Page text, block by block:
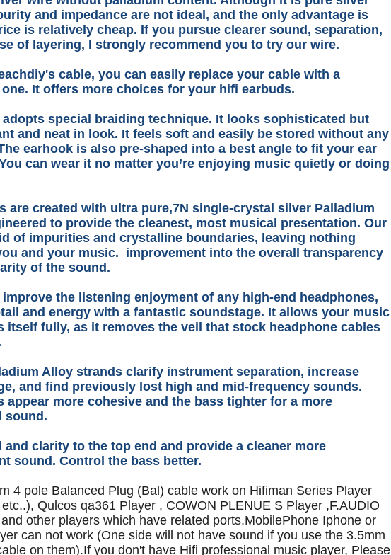
and impedance are not ideal, and the only advantage is
is relatively cheap. If you pursue clearer sound, separation,
of layering, I strongly recommend you to try our wire.
cable, you can easily replace your cable with a
It offers more choices for your hifi earbuds.
adopts special braiding technique. It looks sophisticated but
and neat in look. It feels soft and easily be stored without any
earhook is also pre-shaped into a best angle to fit your ear
can wear it no matter you’re enjoying music quietly or doing
are created with ultra pure,7N single-crystal silver Palladium
to provide the cleanest, most musical presentation. Our
of impurities and crystalline boundaries, leaving nothing
and your music. improvement into the overall transparency
of the sound.
improve the listening enjoyment of any high-end headphones,
and energy with a fantastic soundstage. It allows your music
itself fully, as it removes the veil that stock headphone cables
Alloy strands clarify instrument separation, increase
and find previously lost high and mid-frequency sounds.
appear more cohesive and the bass tighter for a more
sound.
and clarity to the top end and provide a cleaner more
sound. Control the bass better.
4 pole Balanced Plug (Bal) cable work on Hifiman Series Player
Qulcos qa361 Player , COWON PLENUE S Player ,F.AUDIO
other players which have related ports.MobilePhone Iphone or
can not work (One side will not have sound if you use the 3.5mm
on them).If you don't have Hifi professional music player, Please